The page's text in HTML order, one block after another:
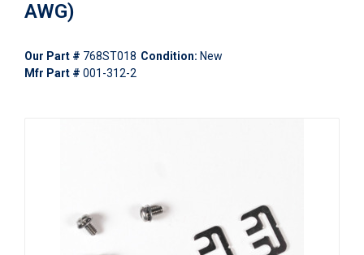
AWG)
Our Part # 768ST018 Condition: New
Mfr Part # 001-312-2